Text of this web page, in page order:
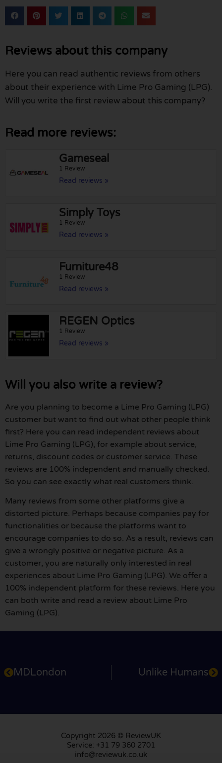
Reviews about this company
Here you can read authentic reviews from others
about their experience with Lime Pro Gaming (LPG).
Will you write the first review about this company?
Read more reviews:
Gameseal
1 Review
Read reviews »
Simply Toys
1 Review
Read reviews »
Furniture48
1 Review
Read reviews »
REGEN Optics
1 Review
Read reviews »
Will you also write a review?
Are you planning to become a Lime Pro Gaming (LPG)
customer but want to find out what other people think
first? Here you can read independent reviews about
Lime Pro Gaming (LPG), for example about service,
returns, discount codes or customer service. These
reviews are 100% independent and manually checked.
So you can see exactly what real customers think.
Many reviews from some other platforms give a
distorted picture. Perhaps because companies pay for
functionalities or because the platforms want to
encourage companies to do so. As a result, reviews can
give a wrongly positive or negative picture. As a
customer, you are naturally only interested in real
experiences about Lime Pro Gaming (LPG). We offer a
100% independent platform for these reviews. Here you
can both write and read a review about Lime Pro
Gaming (LPG).
MDLondon Unlike Humans
Copyright 2026 © ReviewUK
Service: +31 79 360 2701
info@reviewuk.co.uk